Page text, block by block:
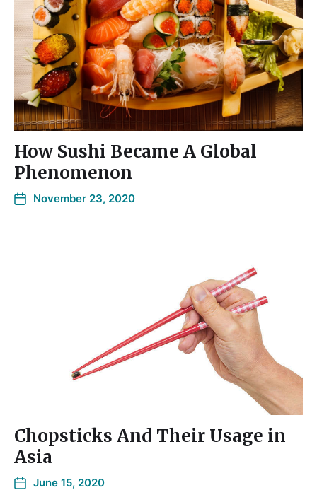
How Sushi Became A Global
Phenomenon
November 23, 2020
Chopsticks And Their Usage in
Asia
June 15, 2020